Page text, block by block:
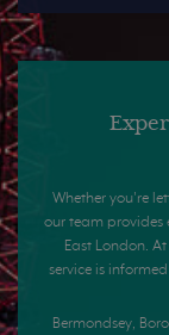
Whether you're
our team provides
East London.
service is
Bermondsey,